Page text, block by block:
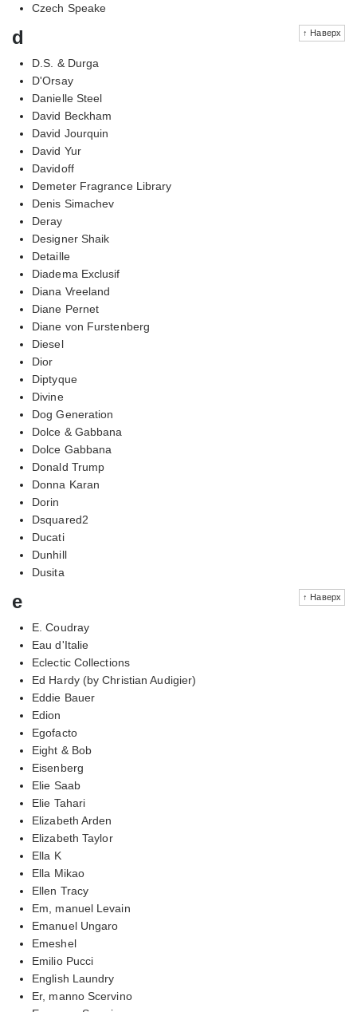
Czech Speake
↑ Наверх
d
D.S. & Durga
D'Orsay
Danielle Steel
David Beckham
David Jourquin
David Yur
Davidoff
Demeter Fragrance Library
Denis Simachev
Deray
Designer Shaik
Detaille
Diadema Exclusif
Diana Vreeland
Diane Pernet
Diane von Furstenberg
Diesel
Dior
Diptyque
Divine
Dog Generation
Dolce & Gabbana
Dolce Gabbana
Donald Trump
Donna Karan
Dorin
Dsquared2
Ducati
Dunhill
Dusita
↑ Наверх
e
E. Coudray
Eau d'Italie
Eclectic Collections
Ed Hardy (by Christian Audigier)
Eddie Bauer
Edion
Egofacto
Eight & Bob
Eisenberg
Elie Saab
Elie Tahari
Elizabeth Arden
Elizabeth Taylor
Ella K
Ella Mikao
Ellen Tracy
Em, manuel Levain
Emanuel Ungaro
Emeshel
Emilio Pucci
English Laundry
Er, manno Scervino